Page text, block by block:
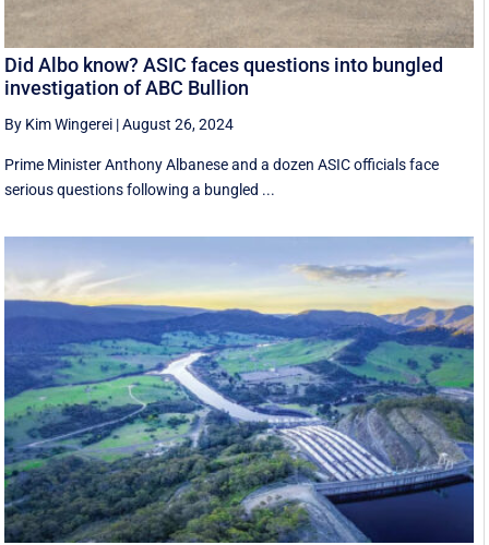
Did Albo know? ASIC faces questions into bungled
investigation of ABC Bullion
By Kim Wingerei |August 26, 2024
Prime Minister Anthony Albanese and a dozen ASIC officials face
serious questions following a bungled ...